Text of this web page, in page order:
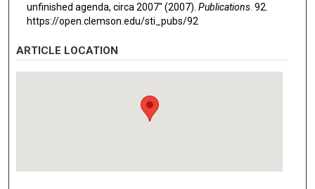
unfinished agenda, circa 2007" (2007). Publications. 92.
https://open.clemson.edu/sti_pubs/92
ARTICLE LOCATION